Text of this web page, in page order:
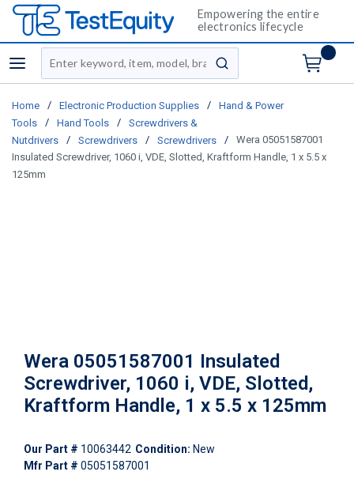
Empowering the entire
electronics lifecycle
menu
Site Search
submit search
Home / Electronic Production Supplies /
Hand & Power
Tools
/ Hand Tools /
Screwdrivers &
Nutdrivers
/ Screwdrivers / Screwdrivers /
Wera 05051587001
Insulated Screwdriver, 1060 i, VDE, Slotted, Kraftform Handle, 1 x 5.5 x
125mm
Wera 05051587001 Insulated
Screwdriver, 1060 i, VDE, Slotted,
Kraftform Handle, 1 x 5.5 x 125mm
Our Part # 10063442 Condition: New
Mfr Part # 05051587001